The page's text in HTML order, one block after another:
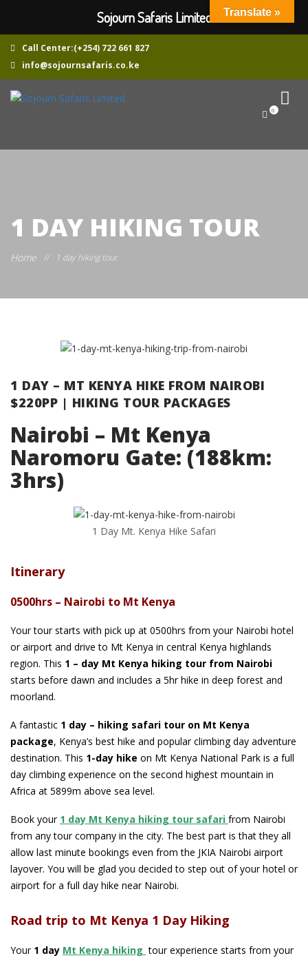
Call Center:(+254) 722 661 827
info@sojournsafaris.co.ke
0
1 DAY HIKING TOUR
Home // 1 day hiking tour
1 DAY – MT KENYA HIKE FROM NAIROBI
$220PP | HIKING TOUR PACKAGES
Nairobi – Mt Kenya
Naromoru Gate: (188km:
3hrs)
1 Day Mt. Kenya Hike Safari
Itinerary
0500hrs – Nairobi to Mt Kenya
Your tour starts with pick up at 0500hrs from your Nairobi hotel
or airport and drive to Mt Kenya in central Kenya highlands
region. This 1 – day Mt Kenya hiking tour from Nairobi
starts before dawn and includes a 5hr hike in deep forest and
moorland.
A fantastic 1 day – hiking safari tour on Mt Kenya
package, Kenya’s best hike and popular climbing day adventure
destination. This 1-day hike on Mt Kenya National Park is a full
day climbing experience on the second highest mountain in
Africa at 5899m above sea level.
Book your 1 day Mt Kenya hiking tour safari from Nairobi
from any tour company in the city. The best part is that they all
allow last minute bookings even from the JKIA Nairobi airport
layover. You will be glad you decided to step out of your hotel or
airport for a full day hike near Nairobi.
Road trip to Mt Kenya 1 Day Hiking
Your 1 day Mt Kenya hiking tour experience starts from your
Translate »
Sojourn Safaris Limited